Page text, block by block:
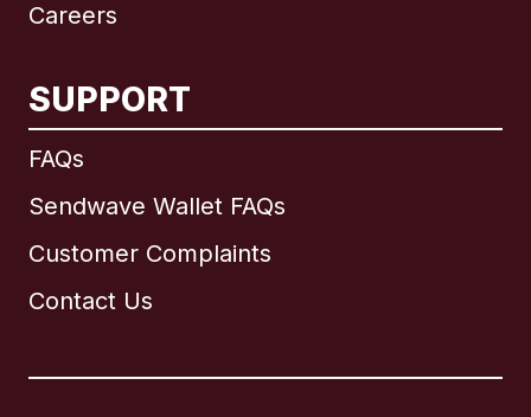
Careers
SUPPORT
FAQs
Sendwave Wallet FAQs
Customer Complaints
Contact Us
International English
Brazil